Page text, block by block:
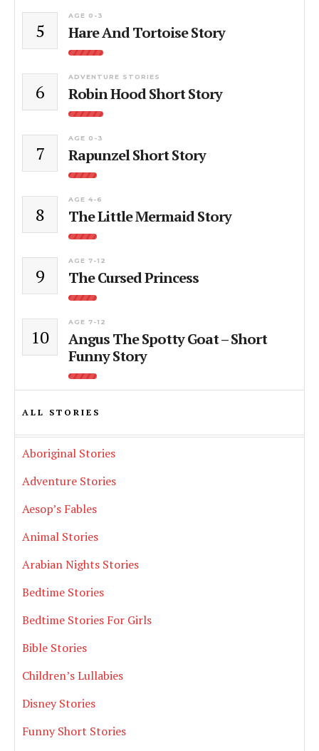
5
AGE 0-3
Hare And Tortoise Story
6
ADVENTURE STORIES
Robin Hood Short Story
7
AGE 0-3
Rapunzel Short Story
8
AGE 4-6
The Little Mermaid Story
9
AGE 7-12
The Cursed Princess
10
AGE 7-12
Angus The Spotty Goat – Short
Funny Story
ALL STORIES
Aboriginal Stories
Adventure Stories
Aesop’s Fables
Animal Stories
Arabian Nights Stories
Bedtime Stories
Bedtime Stories For Girls
Bible Stories
Children’s Lullabies
Disney Stories
Funny Short Stories